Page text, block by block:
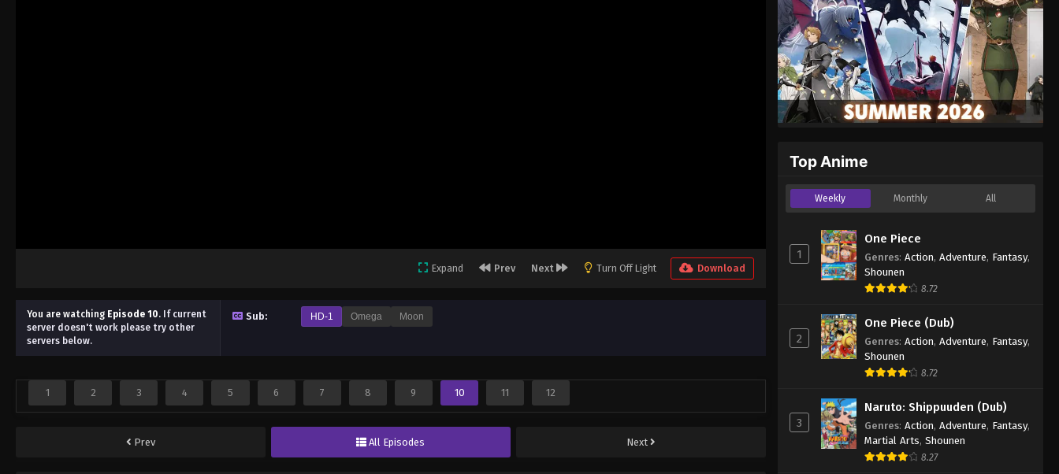
Expand Prev Next Turn Off Light Download
You are watching Episode 10. If current
server doesn't work please try other
servers below.
Sub: HD-1 Omega Moon
1 2 3 4 5 6 7 8 9 10 11 12
Prev All Episodes Next
Top Anime
Weekly Monthly All
1
One Piece
Genres: Action, Adventure, Fantasy,
Shounen
8.72
2
One Piece (Dub)
Genres: Action, Adventure, Fantasy,
Shounen
8.72
3
Naruto: Shippuuden (Dub)
Genres: Action, Adventure, Fantasy,
Martial Arts, Shounen
8.27